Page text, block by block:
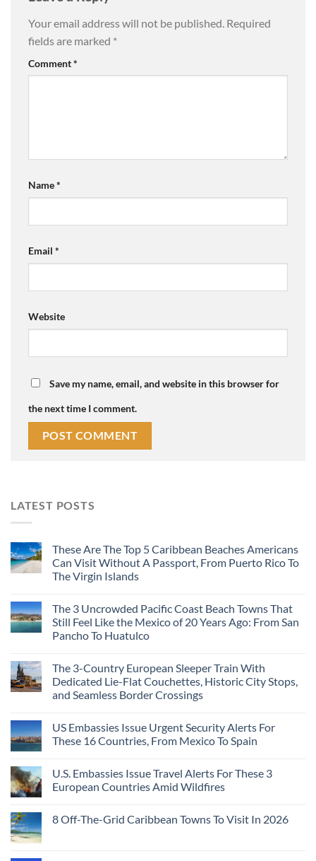
Your email address will not be published. Required
fields are marked *
Comment*
Name*
Email *
Website
Save my name, email, and website in this browser for
the next time I comment.
LATEST POSTS
These Are The Top 5 Caribbean Beaches Americans
Can Visit Without A Passport, From Puerto Rico To
The Virgin Islands
The 3 Uncrowded Pacific Coast Beach Towns That
Still Feel Like the Mexico of 20 Years Ago: From San
Pancho To Huatulco
The 3-Country European Sleeper Train With
Dedicated Lie-Flat Couchettes, Historic City Stops,
and Seamless Border Crossings
US Embassies Issue Urgent Security Alerts For
These 16 Countries, From Mexico To Spain
U.S. Embassies Issue Travel Alerts For These 3
European Countries Amid Wildfires
8 Off-The-Grid Caribbean Towns To Visit In 2026